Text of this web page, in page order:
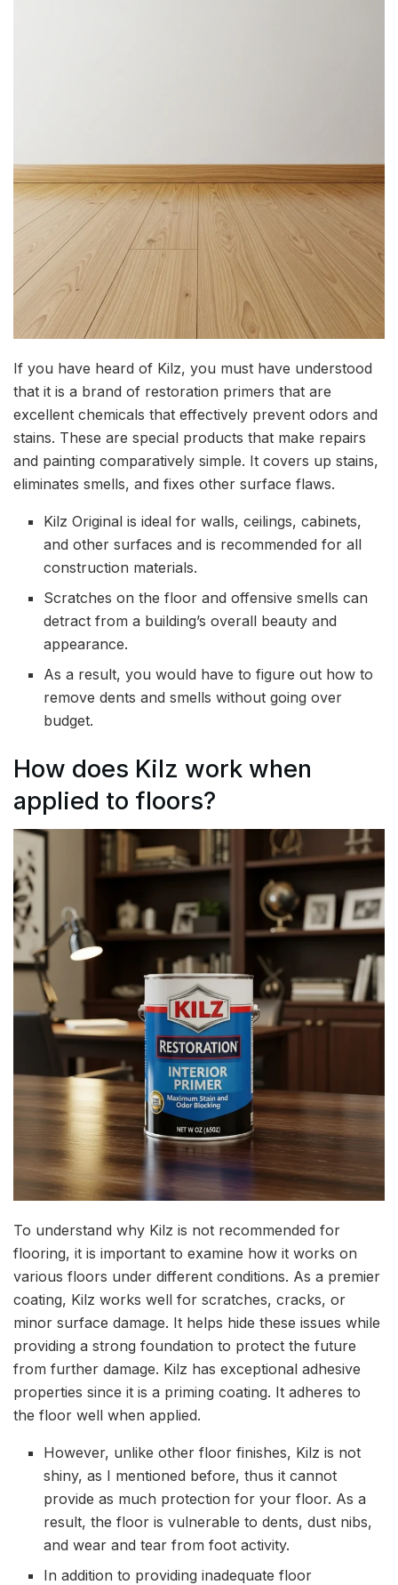
If you have heard of Kilz, you must have understood
that it is a brand of restoration primers that are
excellent chemicals that effectively prevent odors and
stains. These are special products that make repairs
and painting comparatively simple. It covers up stains,
eliminates smells, and fixes other surface flaws.
Kilz Original is ideal for walls, ceilings, cabinets,
and other surfaces and is recommended for all
construction materials.
Scratches on the floor and offensive smells can
detract from a building’s overall beauty and
appearance.
As a result, you would have to figure out how to
remove dents and smells without going over
budget.
How does Kilz work when
applied to floors?
To understand why Kilz is not recommended for
flooring, it is important to examine how it works on
various floors under different conditions. As a premier
coating, Kilz works well for scratches, cracks, or
minor surface damage. It helps hide these issues while
providing a strong foundation to protect the future
from further damage. Kilz has exceptional adhesive
properties since it is a priming coating. It adheres to
the floor well when applied.
However, unlike other floor finishes, Kilz is not
shiny, as I mentioned before, thus it cannot
provide as much protection for your floor. As a
result, the floor is vulnerable to dents, dust nibs,
and wear and tear from foot activity.
In addition to providing inadequate floor